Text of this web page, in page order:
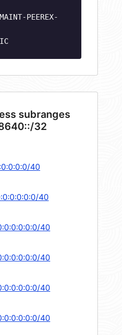
PEEREX-
subranges
32
40
40
40
40
40
40